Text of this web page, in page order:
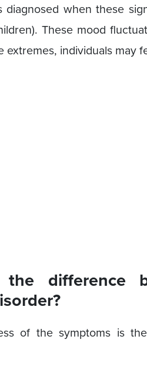
diagnosed when these
These mood
extremes, individuals may
difference
of the symptoms is